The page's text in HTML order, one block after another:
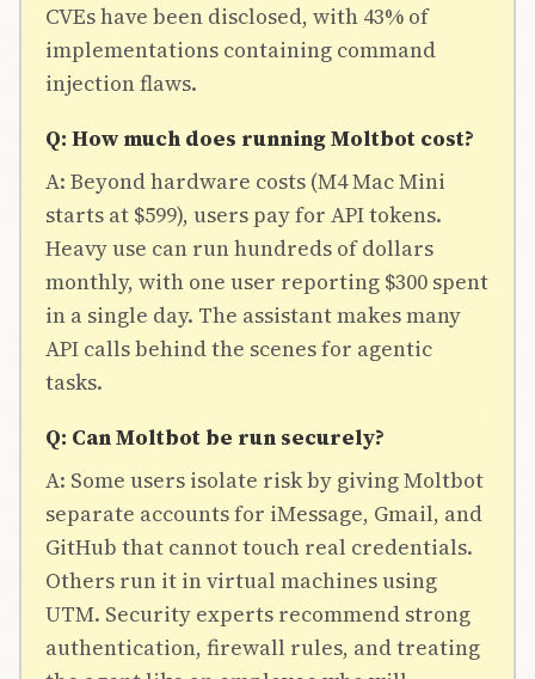
CVEs have been disclosed, with 43% of
implementations containing command
injection flaws.
Q: How much does running Moltbot cost?
A: Beyond hardware costs (M4 Mac Mini
starts at $599), users pay for API tokens.
Heavy use can run hundreds of dollars
monthly, with one user reporting $300 spent
in a single day. The assistant makes many
API calls behind the scenes for agentic
tasks.
Q: Can Moltbot be run securely?
A: Some users isolate risk by giving Moltbot
separate accounts for iMessage, Gmail, and
GitHub that cannot touch real credentials.
Others run it in virtual machines using
UTM. Security experts recommend strong
authentication, firewall rules, and treating
BRIEFING
Join Free